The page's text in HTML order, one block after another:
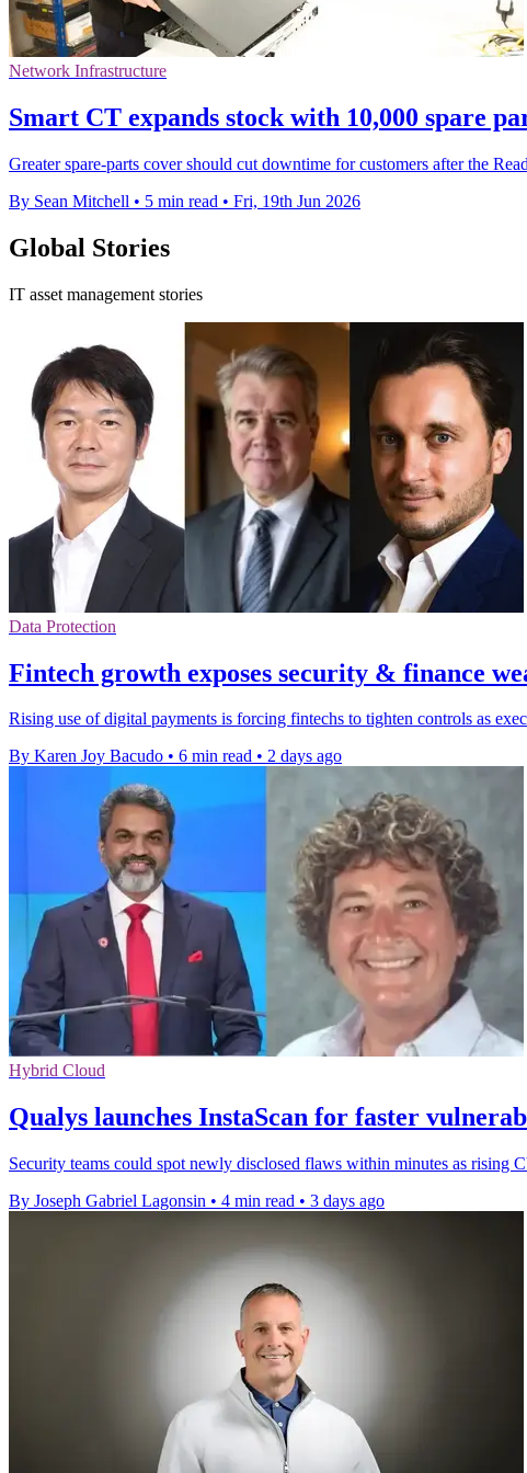
Network Infrastructure
Smart CT expands stock with 10,000 spare
Greater spare-parts cover should cut downtime for customers after the
By Sean Mitchell • 5 min read • Fri, 19th Jun 2026
Global Stories
IT asset management stories
Data Protection
Fintech growth exposes security & finance
Rising use of digital payments is forcing fintechs to tighten controls as
By Karen Joy Bacudo • 6 min read • 2 days ago
Hybrid Cloud
Qualys launches InstaScan for faster
Security teams could spot newly disclosed flaws within minutes as rising
By Joseph Gabriel Lagonsin • 4 min read • 3 days ago